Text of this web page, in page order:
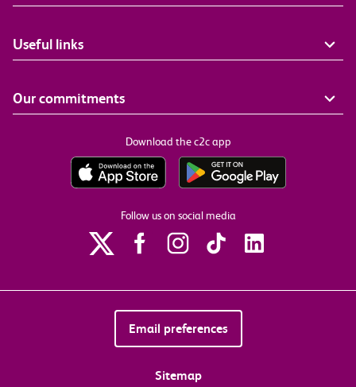
Useful links
Our commitments
Download the c2c app
Follow us on social media
Email preferences
Sitemap